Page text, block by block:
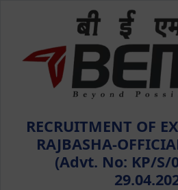
RECRUITMENT OF
RAJBASHA-
(Advt. No: KP/S/